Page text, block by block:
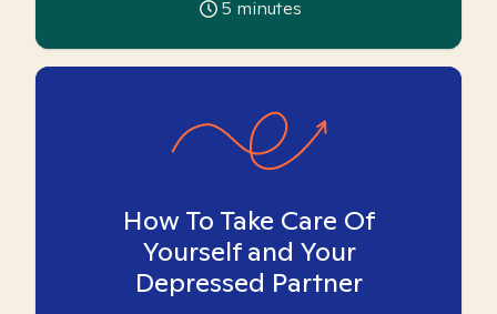
5 minutes
How To Take Care Of
Yourself and Your
Depressed Partner